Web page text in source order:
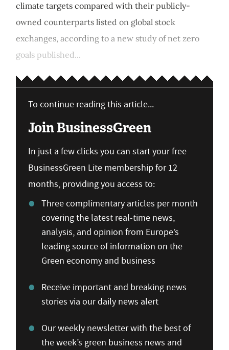
climate targets compared with their publicly-
owned counterparts listed on global stock
exchanges, according to a new study of net zero
goals published...
To continue reading this article...
Join BusinessGreen
In just a few clicks you can start your free
BusinessGreen Lite membership for 12
months, providing you access to:
Three complimentary articles per month
covering the latest real-time news,
analysis, and opinion from Europe’s
leading source of information on the
Green economy and business
Receive important and breaking news
stories via our daily news alert
Our weekly newsletter with the best of
the week’s green business news and